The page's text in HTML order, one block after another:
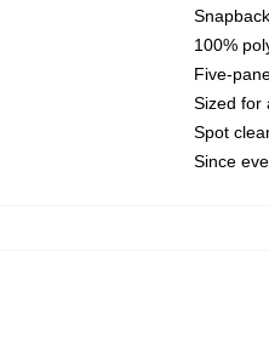
100%
Five-
Sized for
Spot
Since